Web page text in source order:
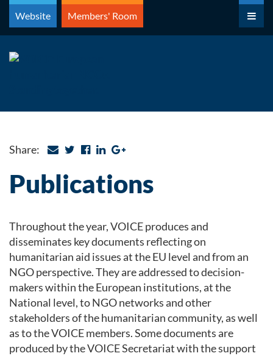
Skip
content
Website Members' Room
Share:
Publications
Throughout the year, VOICE produces and
disseminates key documents reflecting on
humanitarian aid issues at the EU level and from an
NGO perspective. They are addressed to decision-
makers within the European institutions, at the
National level, to NGO networks and other
stakeholders of the humanitarian community, as well
as to the VOICE members. Some documents are
produced by the VOICE Secretariat with the support